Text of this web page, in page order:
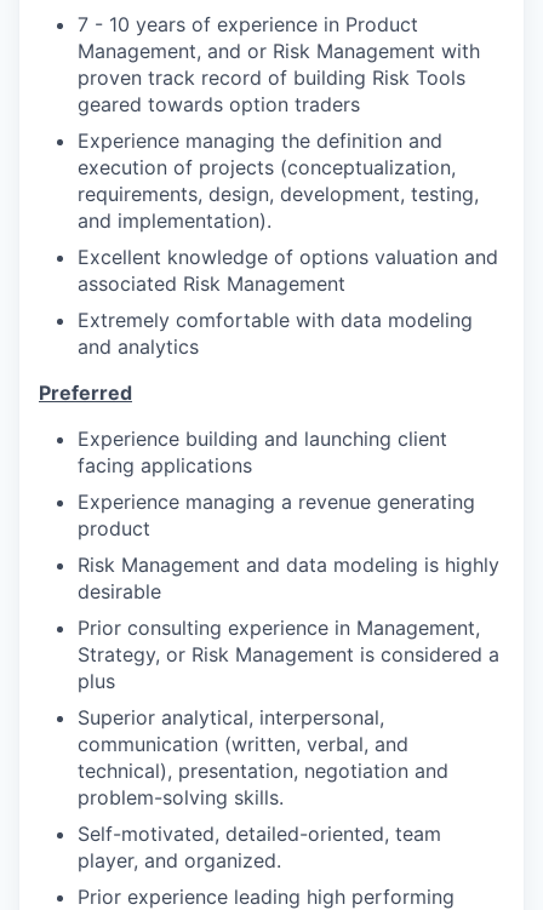
7 - 10 years of experience in Product
Management, and or Risk Management with
proven track record of building Risk Tools
geared towards option traders
Experience managing the definition and
execution of projects (conceptualization,
requirements, design, development, testing,
and implementation).
Excellent knowledge of options valuation and
associated Risk Management
Extremely comfortable with data modeling
and analytics
Preferred
Experience building and launching client
facing applications
Experience managing a revenue generating
product
Risk Management and data modeling is highly
desirable
Prior consulting experience in Management,
Strategy, or Risk Management is considered a
plus
Superior analytical, interpersonal,
communication (written, verbal, and
technical), presentation, negotiation and
problem-solving skills.
Self-motivated, detailed-oriented, team
player, and organized.
Prior experience leading high performing